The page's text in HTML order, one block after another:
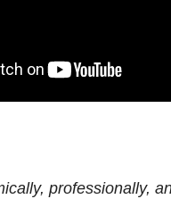
professionally,